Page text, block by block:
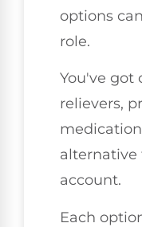
options
role.
You've got
relievers,
alternative
account.
Each